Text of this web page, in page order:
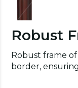
Robust
Robust frame
border,